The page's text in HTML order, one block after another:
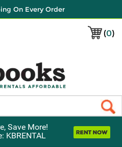
On Every Order
(0)
Save More!
KBRENTAL